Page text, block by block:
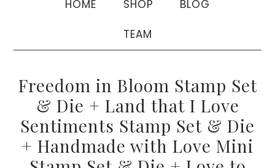
HOME SHOP BLOG
TEAM
Freedom in Bloom Stamp Set
& Die + Land that I Love
Sentiments Stamp Set & Die
+ Handmade with Love Mini